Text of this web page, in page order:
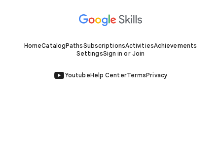
HomeCatalogPathsSubscriptionsActivitiesAchievements
SettingsSign in or Join
YoutubeHelp CenterTermsPrivacy